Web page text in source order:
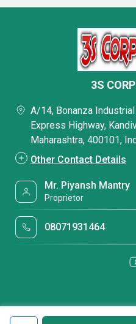
3S
A/14, Bonanza
Express Highway,
Maharashtra, 400101,
Other Contact Details
Mr. Piyansh Mantry
Proprietor
08071931464